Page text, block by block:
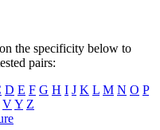
the specificity below to
pairs:
D E F G H I J K L M N O P
VY Z